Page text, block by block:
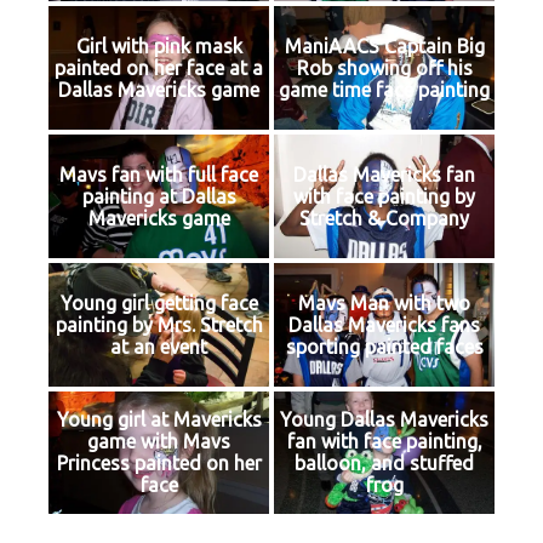
Girl with pink mask
painted on her face at a
Dallas Mavericks game
ManiAACS Captain Big
Rob showing off his
game time face painting
Mavs fan with full face
painting at Dallas
Mavericks game
Dallas Mavericks fan
with face painting by
Stretch & Company
Young girl getting face
painting by Mrs. Stretch
at an event
Mavs Man with two
Dallas Mavericks fans
sporting painted faces
Young girl at Mavericks
game with Mavs
Princess painted on her
face
Young Dallas Mavericks
fan with face painting,
balloon, and stuffed
frog